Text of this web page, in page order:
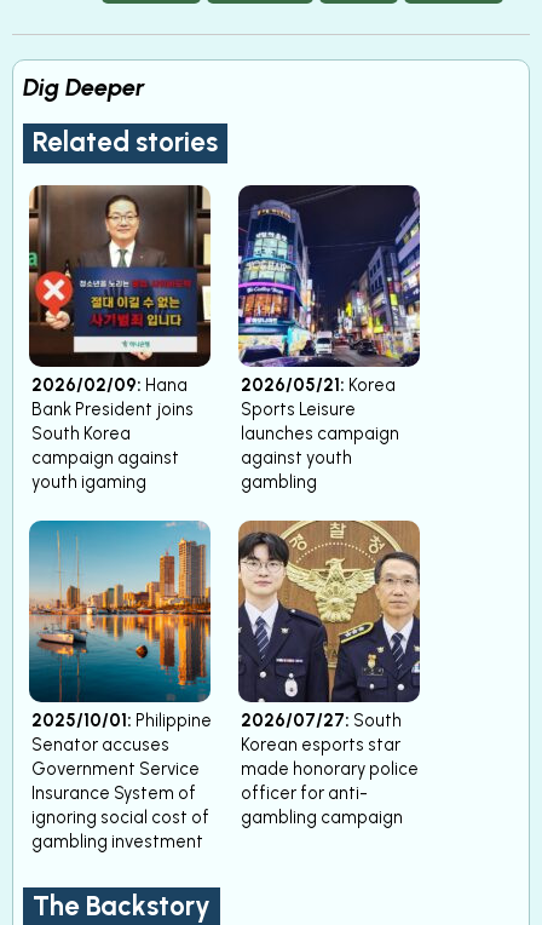
Dig Deeper
Related stories
2026/02/09: Hana
Bank President joins
South Korea
campaign against
youth igaming
2026/05/21: Korea
Sports Leisure
launches campaign
against youth
gambling
2025/10/01: Philippine
Senator accuses
Government Service
Insurance System of
ignoring social cost of
gambling investment
2026/07/27: South
Korean esports star
made honorary police
officer for anti-
gambling campaign
The Backstory